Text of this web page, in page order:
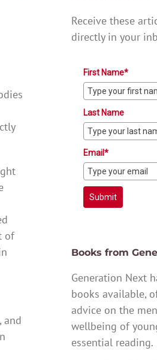
of
and
Receive these
directly in your
First Name*
Last Name
Email*
Submit
Books from
Generation Next
books available,
advice on the
wellbeing of
essential reading.